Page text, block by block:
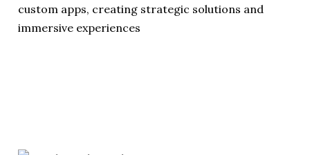
custom apps, creating strategic solutions and
immersive experiences